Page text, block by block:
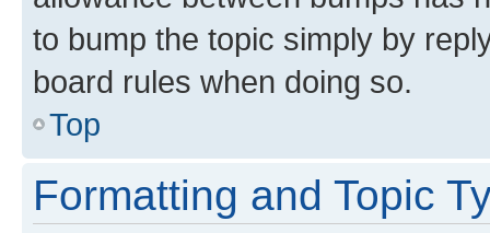
to bump the topic simply by
board rules when doing so.
Top
Formatting and Topic